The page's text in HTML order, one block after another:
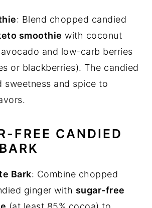
: Blend chopped candied
smoothie with coconut
and low-carb berries
or blackberries). The candied
sweetness and spice to
FREE CANDIED
Bark: Combine chopped
ginger with sugar-free